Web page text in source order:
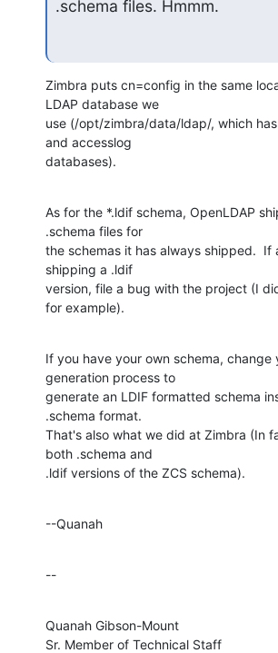
.schema files. Hmmm.
Zimbra puts cn=config in the same
LDAP database we
use (/opt/zimbra/data/ldap/, which
and accesslog
databases).
As for the *.ldif schema, OpenLDAP
.schema files for
the schemas it has always shipped.  If
shipping a .ldif
version, file a bug with the project (I
for example).
If you have your own schema, change
generation process to
generate an LDIF formatted schema
.schema format.
That's also what we did at Zimbra (In
both .schema and
.ldif versions of the ZCS schema).
--Quanah
--
Quanah Gibson-Mount
Sr. Member of Technical Staff